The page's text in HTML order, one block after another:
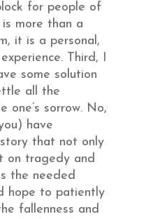
for people of
more than a
it is a personal,
Third, I
some solution
all the
one’s sorrow. No,
have
that not only
on tragedy and
the needed
hope to patiently
fallenness and